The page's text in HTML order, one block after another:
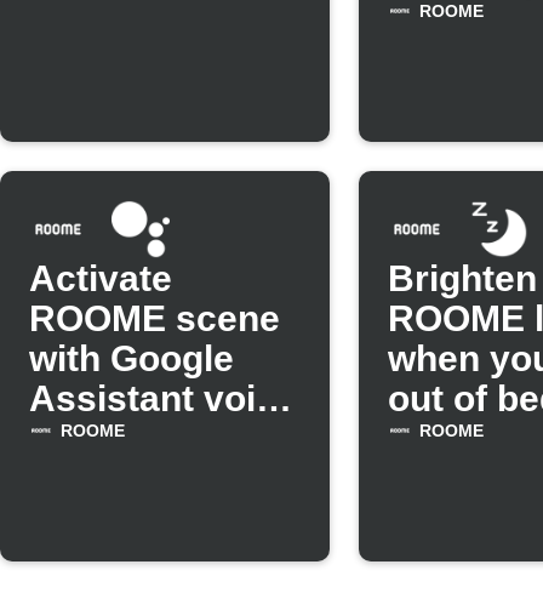
ROOME
Activate
ROOME scene
with Google
Assistant voice
command
ROOME
Brighten
ROOME
when
out of
Withings
ROOME